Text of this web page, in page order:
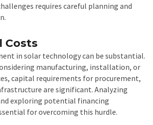
requires careful planning and
Costs
in solar technology can be substantial.
manufacturing, installation, or
capital requirements for procurement,
are significant. Analyzing
exploring potential financing
for overcoming this hurdle.